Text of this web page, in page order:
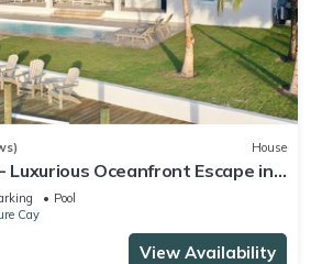
House
Luxurious Oceanfront Escape in
Pool and Dock!
Pool
Cay
View Availability